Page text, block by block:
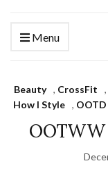
Menu
Beauty , CrossFit ,
How I Style , OOTD